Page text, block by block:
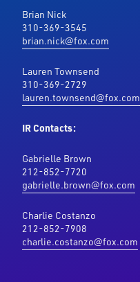
Brian Nick
310-369-3545
brian.nick@fox.com
Lauren Townsend
310-369-2729
lauren.townsend@fox.com
IR Contacts:
Gabrielle Brown
212-852-7720
gabrielle.brown@fox.com
Charlie Costanzo
212-852-7908
charlie.costanzo@fox.com